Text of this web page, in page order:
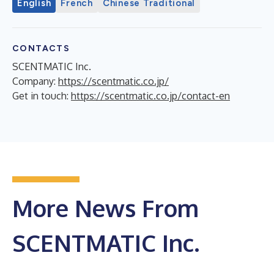
English French Chinese Traditional
CONTACTS
SCENTMATIC Inc.
Company: https://scentmatic.co.jp/
Get in touch: https://scentmatic.co.jp/contact-en
More News From
SCENTMATIC Inc.